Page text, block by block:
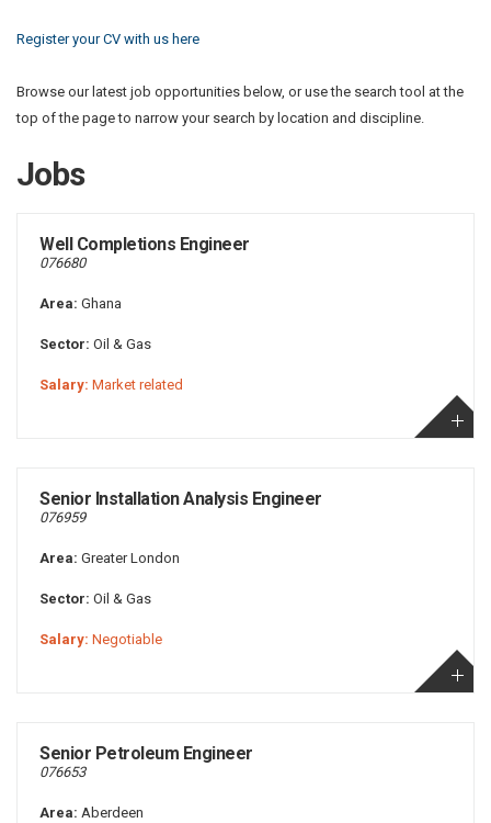
Register your CV with us here
Browse our latest job opportunities below, or use the search tool at the
top of the page to narrow your search by location and discipline.
Jobs
Well Completions Engineer
076680
Area: Ghana
Sector: Oil & Gas
Salary: Market related
Senior Installation Analysis Engineer
076959
Area: Greater London
Sector: Oil & Gas
Salary: Negotiable
Senior Petroleum Engineer
076653
Area: Aberdeen